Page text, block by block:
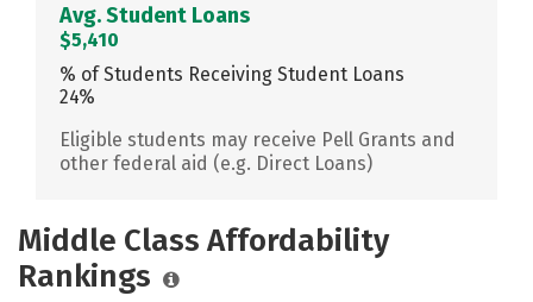
Avg. Student Loans
$5,410
% of Students Receiving Student Loans
24%
Eligible students may receive Pell Grants and
other federal aid (e.g. Direct Loans)
Middle Class Affordability
Rankings